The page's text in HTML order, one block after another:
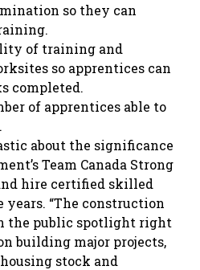
so they can
of training and
so apprentices can
completed.
of apprentices able to
about the significance
Team Canada Strong
hire certified skilled
“The construction
the public spotlight right
building major projects,
housing stock and